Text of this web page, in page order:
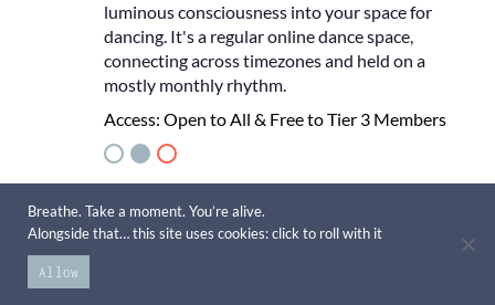
luminous consciousness into your space for
dancing. It's a regular online dance space,
connecting across timezones and held on a
mostly monthly rhythm.
Access: Open to All & Free to Tier 3 Members
July 2026
TUE
Breathe. Take a moment. You’re alive.
Alongside that… this site uses cookies: click to roll with it
Allow